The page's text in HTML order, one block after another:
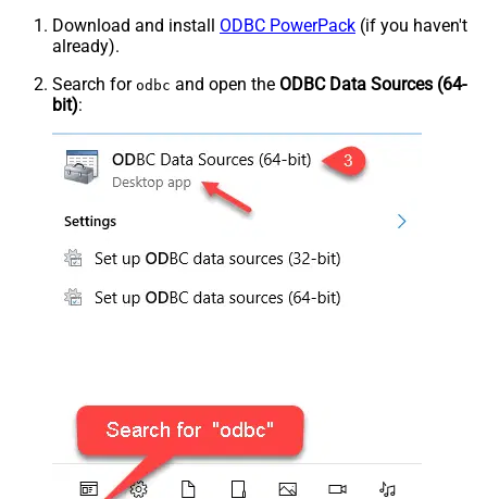
Download and install ODBC PowerPack (if you haven't
already).
Search for odbc and open the ODBC Data Sources (64-
bit):